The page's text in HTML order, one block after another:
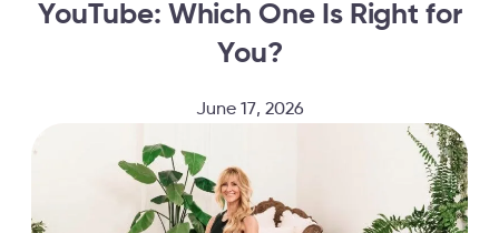
YouTube: Which One Is Right for
You?
June 17, 2026